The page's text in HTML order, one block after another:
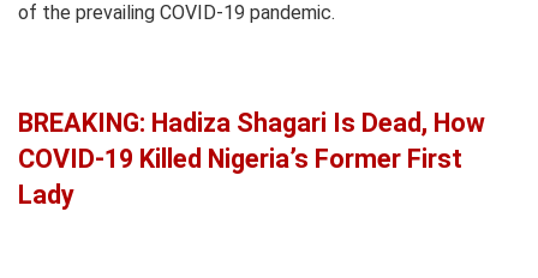
of the prevailing COVID-19 pandemic.
BREAKING: Hadiza Shagari Is Dead, How
COVID-19 Killed Nigeria’s Former First
Lady